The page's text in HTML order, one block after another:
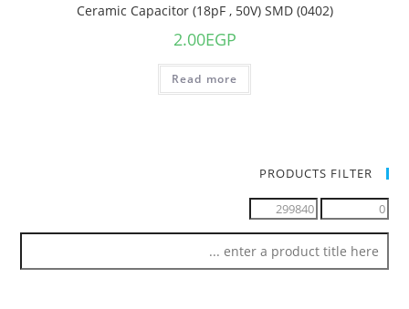
Ceramic Capacitor (18pF , 50V) SMD (0402)
2.00EGP
Read more
PRODUCTS FILTER